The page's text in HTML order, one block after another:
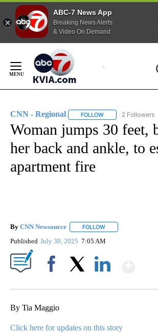
ABC-7 News App
Breaking News Alerts
& Video On Demand
Content
CNN - Regional FOLLOW FOLLOW "CNN -
2 Followers
Woman jumps 30 feet,
her back and ankle, to
apartment fire
By CNN Newsource FOLLOW
Published July 30, 2025 7:05 AM
By Tia Maggio
Click here for updates on this story